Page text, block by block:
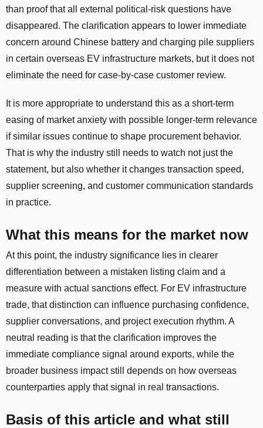
than proof that all external political-risk questions have
disappeared. The clarification appears to lower immediate
concern around Chinese battery and charging pile suppliers
in certain overseas EV infrastructure markets, but it does not
eliminate the need for case-by-case customer review.
It is more appropriate to understand this as a short-term
easing of market anxiety with possible longer-term relevance
if similar issues continue to shape procurement behavior.
That is why the industry still needs to watch not just the
statement, but also whether it changes transaction speed,
supplier screening, and customer communication standards
in practice.
What this means for the market now
At this point, the industry significance lies in clearer
differentiation between a mistaken listing claim and a
measure with actual sanctions effect. For EV infrastructure
trade, that distinction can influence purchasing confidence,
supplier conversations, and project execution rhythm. A
neutral reading is that the clarification improves the
immediate compliance signal around exports, while the
broader business impact still depends on how overseas
counterparties apply that signal in real transactions.
Basis of this article and what still